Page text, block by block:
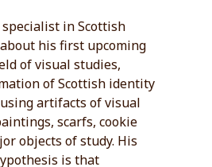
in Scottish
his first upcoming
of visual studies,
of Scottish identity
artifacts of visual
scarfs, cookie
objects of study. His
is that